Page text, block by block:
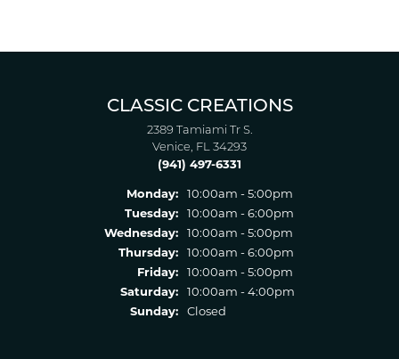
CLASSIC CREATIONS
2389 Tamiami Tr S.
Venice, FL 34293
(941) 497-6331
Monday:
10:00am - 5:00pm
Tuesday:
10:00am - 6:00pm
Wednesday:
10:00am - 5:00pm
Thursday:
10:00am - 6:00pm
Friday:
10:00am - 5:00pm
Saturday:
10:00am - 4:00pm
Sunday:
Closed